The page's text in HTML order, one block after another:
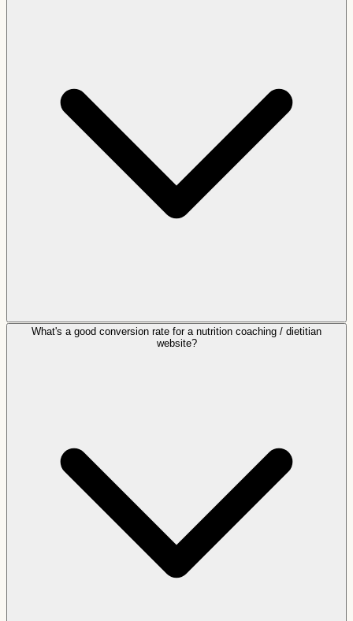
What's a good conversion rate for a nutrition coaching / dietitian
website?